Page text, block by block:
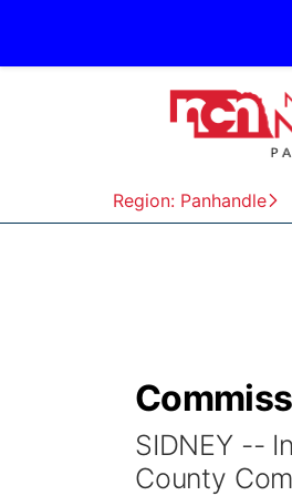
Region: Panhandle
SIDNEY --
County